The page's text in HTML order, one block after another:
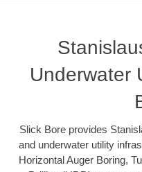
Underwater
Slick Bore provides
and underwater utility
Horizontal Auger Boring,